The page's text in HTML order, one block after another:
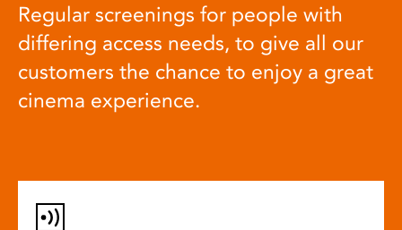
Regular screenings for people with
differing access needs, to give all our
customers the chance to enjoy a great
cinema experience.